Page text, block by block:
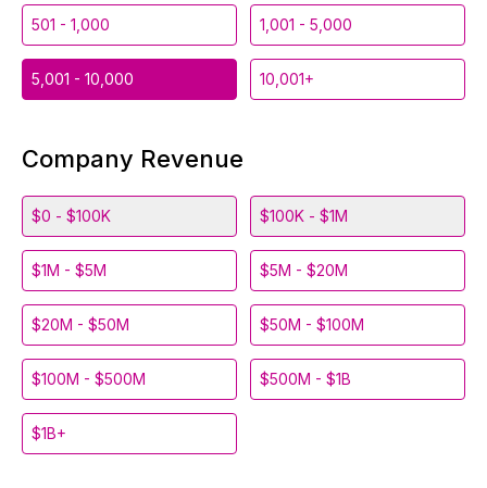
501 - 1,000 1,001 - 5,000
5,001 - 10,000 10,001+
Company Revenue
$0 - $100K $100K - $1M
$1M - $5M $5M - $20M
$20M - $50M $50M - $100M
$100M - $500M $500M - $1B
$1B+